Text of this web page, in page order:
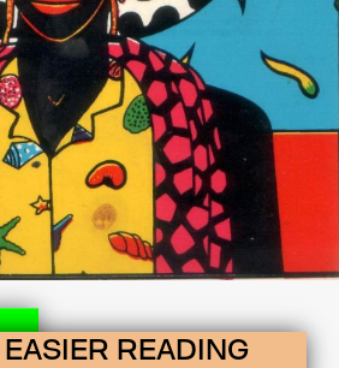
EASIER READING